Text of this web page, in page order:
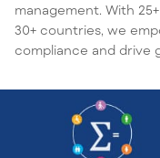
management. With
30+ countries, we
compliance and drive